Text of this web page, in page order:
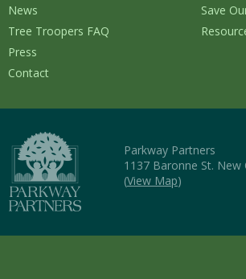
News
Tree Troopers FAQ
Press
Contact
Save
Parkway Partners
1137 Baronne St. New
(View Map)